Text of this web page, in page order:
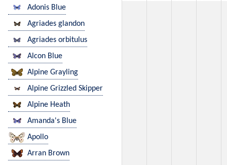
Adonis Blue
Agriades glandon
Agriades orbitulus
Alcon Blue
Alpine Grayling
Alpine Grizzled Skipper
Alpine Heath
Amanda's Blue
Apollo
Arran Brown